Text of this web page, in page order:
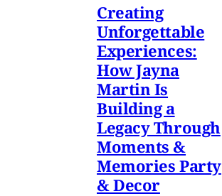
Creating
Unforgettable
Experiences:
How Jayna
Martin Is
Building a
Legacy Through
Moments &
Memories Party
& Decor